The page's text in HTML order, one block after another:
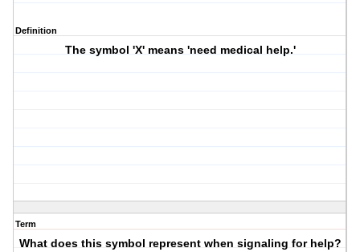
Definition
The symbol 'X' means 'need medical help.'
Term
What does this symbol represent when signaling for help?